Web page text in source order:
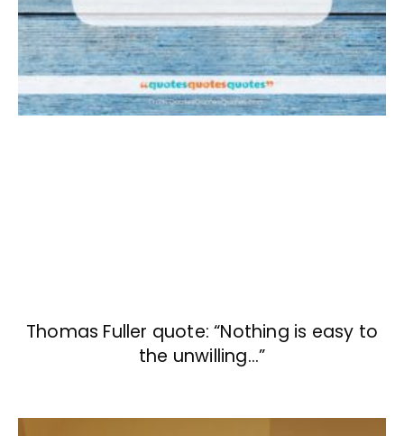
Thomas Fuller quote: “Nothing is easy to
the unwilling…”